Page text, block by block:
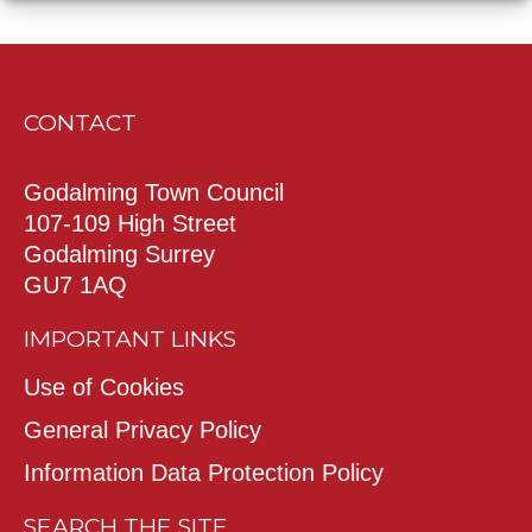
CONTACT
Godalming Town Council
107-109 High Street
Godalming Surrey
GU7 1AQ
IMPORTANT LINKS
Use of Cookies
General Privacy Policy
Information Data Protection Policy